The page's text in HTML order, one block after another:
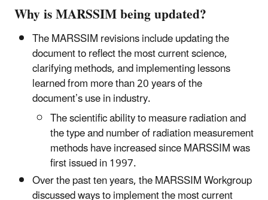
Why is MARSSIM being updated?
The MARSSIM revisions include updating the
document to reflect the most current science,
clarifying methods, and implementing lessons
learned from more than 20 years of the
document’s use in industry.
The scientific ability to measure radiation and
the type and number of radiation measurement
methods have increased since MARSSIM was
first issued in 1997.
Over the past ten years, the MARSSIM Workgroup
discussed ways to implement the most current